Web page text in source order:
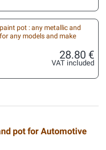
pot : any metallic and
any models and make
28.80 €
VAT included
pot for Automotive